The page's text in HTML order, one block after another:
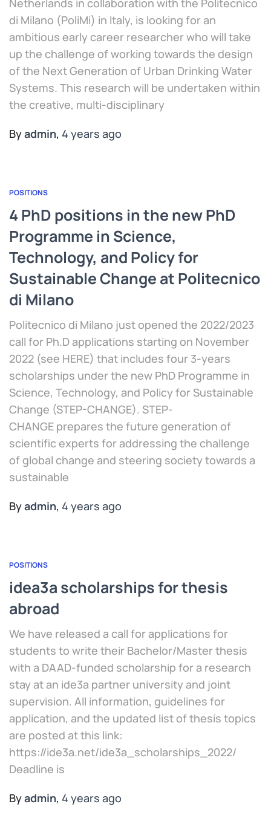
Netherlands in collaboration with the Politecnico
di Milano (PoliMi) in Italy, is looking for an
ambitious early career researcher who will take
up the challenge of working towards the design
of the Next Generation of Urban Drinking Water
Systems. This research will be undertaken within
the creative, multi-disciplinary
Byadmin, 4 years ago
POSITIONS
4 PhD positions in the new PhD
Programme in Science,
Technology, and Policy for
Sustainable Change at Politecnico
di Milano
Politecnico di Milano just opened the 2022/2023
call for Ph.D applications starting on November
2022 (see HERE) that includes four 3-years
scholarships under the new PhD Programme in
Science, Technology, and Policy for Sustainable
Change (STEP-CHANGE). STEP-
CHANGE prepares the future generation of
scientific experts for addressing the challenge
of global change and steering society towards a
sustainable
Byadmin, 4 years ago
POSITIONS
idea3a scholarships for thesis
abroad
We have released a call for applications for
students to write their Bachelor/Master thesis
with a DAAD-funded scholarship for a research
stay at an ide3a partner university and joint
supervision. All information, guidelines for
application, and the updated list of thesis topics
are posted at this link:
https://ide3a.net/ide3a_scholarships_2022/
Deadline is
Byadmin, 4 years ago